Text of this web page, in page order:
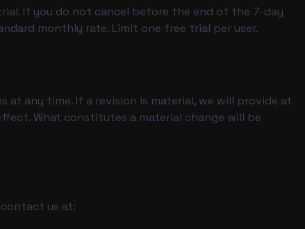
If you do not cancel before the end of the 7-day
monthly rate. Limit one free trial per user.
any time. If a revision is material, we will provide at
What constitutes a material change will be
us at: